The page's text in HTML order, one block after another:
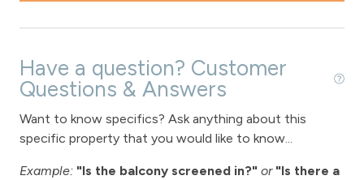
Have a question? Customer
Questions & Answers
Want to know specifics? Ask anything about this
specific property that you would like to know...
Example: "Is the balcony screened in?" or "Is there a